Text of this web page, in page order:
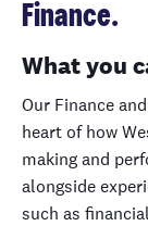
Finance.
What you
Our Finance
heart of how
making and
alongside
such as